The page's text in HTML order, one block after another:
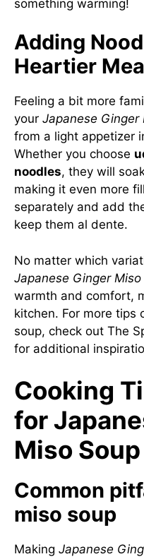
something warming!
Adding
Heartier
Feeling a bit more
your Japanese Ginger
from a light appetizer
Whether you choose
noodles, they will
making it even more
separately and add
keep them al dente.
No matter which
Japanese Ginger Miso
warmth and comfort,
kitchen. For more tips
soup, check out The
for additional
Cooking
for
Miso Soup
Common
miso soup
Making Japanese